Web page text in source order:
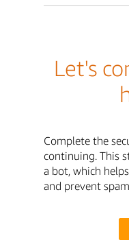
Let's
Complete the
continuing. This
a bot, which
and prevent